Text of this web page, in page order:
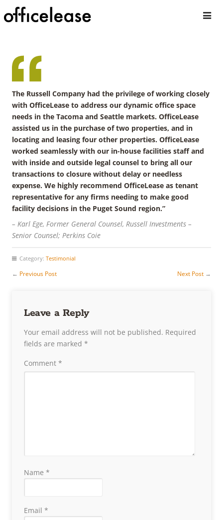
The Russell Company had the privilege of working closely
with OfficeLease to address our dynamic office space
needs in the Tacoma and Seattle markets. OfficeLease
assisted us in the purchase of two properties, and in
locating and leasing four other properties. OfficeLease
worked seamlessly with our in-house facilities staff and
with inside and outside legal counsel to bring all our
transactions to closure without delay or needless
expense. We highly recommend OfficeLease as tenant
representative for any firms needing to make good
facility decisions in the Puget Sound region.”
– Karl Ege, Former General Counsel, Russell Investments –
Senior Counsel; Perkins Coie
Category: Testimonial
← Previous Post Next Post →
Leave a Reply
Your email address will not be published. Required
fields are marked *
Comment *
Name *
Email *